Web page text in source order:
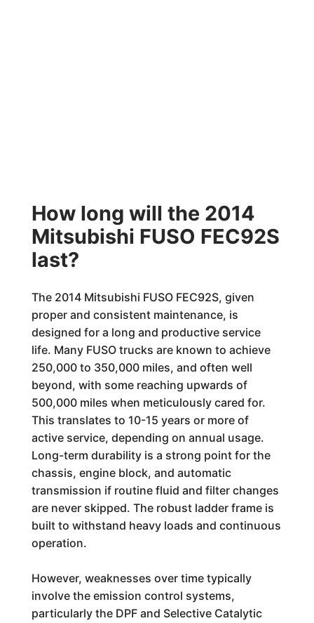
How long will the 2014
Mitsubishi FUSO FEC92S
last?
The 2014 Mitsubishi FUSO FEC92S, given
proper and consistent maintenance, is
designed for a long and productive service
life. Many FUSO trucks are known to achieve
250,000 to 350,000 miles, and often well
beyond, with some reaching upwards of
500,000 miles when meticulously cared for.
This translates to 10-15 years or more of
active service, depending on annual usage.
Long-term durability is a strong point for the
chassis, engine block, and automatic
transmission if routine fluid and filter changes
are never skipped. The robust ladder frame is
built to withstand heavy loads and continuous
operation.
However, weaknesses over time typically
involve the emission control systems,
particularly the DPF and Selective Catalytic